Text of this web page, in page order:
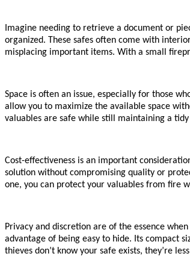
Imagine needing to retrieve a document or
organized. These safes often come with
misplacing important items. With a small
Space is often an issue, especially for those
allow you to maximize the available space
valuables are safe while still maintaining a tidy
Cost-effectiveness is an important
solution without compromising quality or
one, you can protect your valuables from fire
Privacy and discretion are of the essence
advantage of being easy to hide. Its compact
thieves don’t know your safe exists, they’re